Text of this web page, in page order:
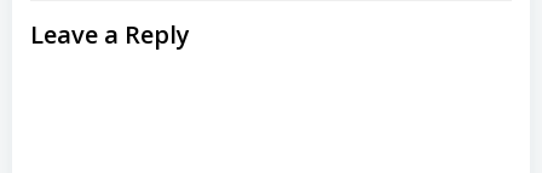
Leave a Reply